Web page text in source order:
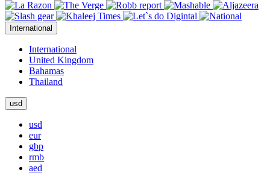
International
International
United Kingdom
Bahamas
Thailand
usd
usd
eur
gbp
rmb
aed